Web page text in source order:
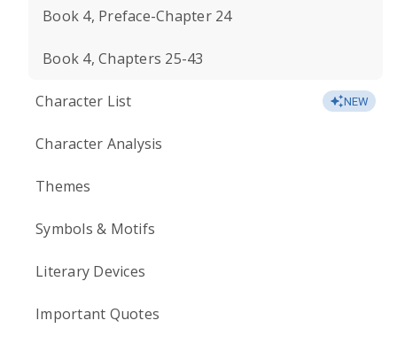
Book 4, Preface-Chapter 24
Book 4, Chapters 25-43
Character List NEW
Character Analysis
Themes
Symbols & Motifs
Literary Devices
Important Quotes